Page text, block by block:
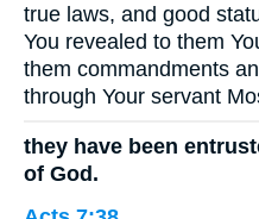
true laws, and good
You revealed to them
them commandments
through Your servant
they have been
of God.